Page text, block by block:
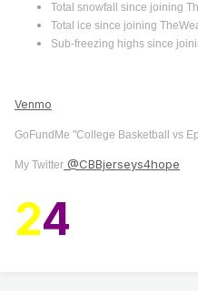
Total snowfall since joining
Total ice since joining
Sub-freezing highs since
Venmo
GoFundMe "College Basketball vs
My Twitter @CBBjerseys4hope
24